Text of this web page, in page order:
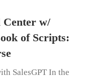
w/
of Scripts:
SalesGPT In the